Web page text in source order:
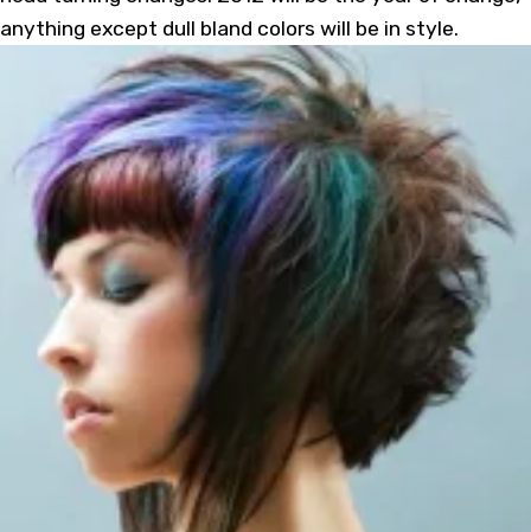
anything except dull bland colors will be in style.